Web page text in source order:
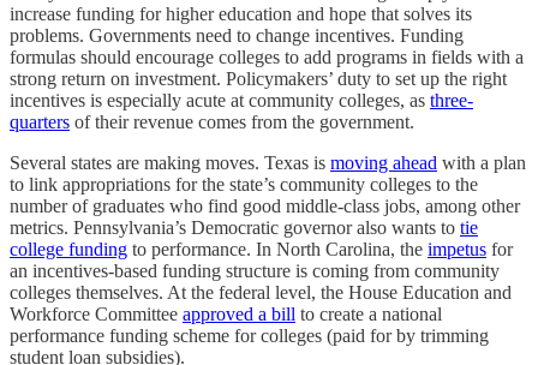
increase funding for higher education and hope that solves its
problems. Governments need to change incentives. Funding
formulas should encourage colleges to add programs in fields with a
strong return on investment. Policymakers’ duty to set up the right
incentives is especially acute at community colleges, as three-
quarters of their revenue comes from the government.
Several states are making moves. Texas is moving ahead with a plan
to link appropriations for the state’s community colleges to the
number of graduates who find good middle-class jobs, among other
metrics. Pennsylvania’s Democratic governor also wants to tie
college funding to performance. In North Carolina, the impetus for
an incentives-based funding structure is coming from community
colleges themselves. At the federal level, the House Education and
Workforce Committee approved a bill to create a national
performance funding scheme for colleges (paid for by trimming
student loan subsidies).